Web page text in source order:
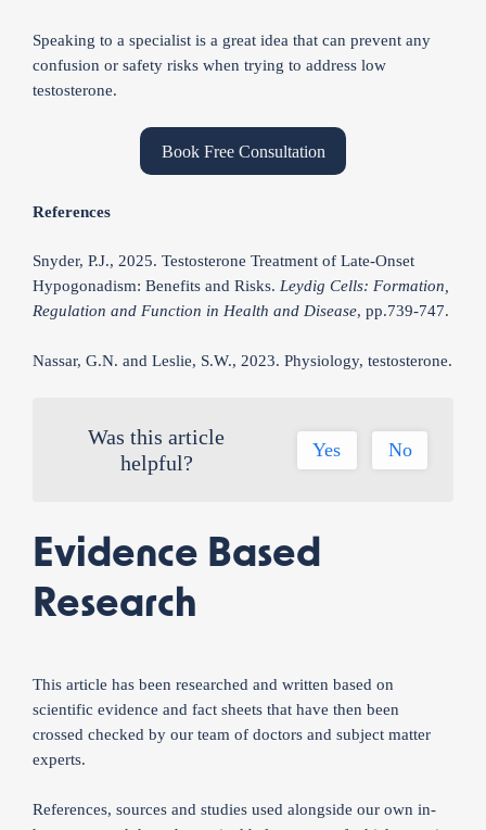
Speaking to a specialist is a great idea that can prevent any
confusion or safety risks when trying to address low
testosterone.
Book Free Consultation
References
Snyder, P.J., 2025. Testosterone Treatment of Late-Onset
Hypogonadism: Benefits and Risks. Leydig Cells: Formation,
Regulation and Function in Health and Disease, pp.739-747.
Nassar, G.N. and Leslie, S.W., 2023. Physiology, testosterone.
Was this article
helpful?
Yes No
Evidence Based
Research
This article has been researched and written based on
scientific evidence and fact sheets that have then been
crossed checked by our team of doctors and subject matter
experts.
References, sources and studies used alongside our own in-